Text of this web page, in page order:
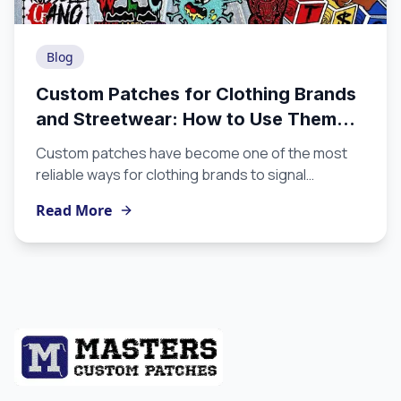
Blog
Custom Patches for Clothing Brands
and Streetwear: How to Use Them
the Right Way
Custom patches have become one of the most
reliable ways for clothing brands to signal
overexplaining. If you are building a label and you
are not yet using custom patches for clothing, this
Read More